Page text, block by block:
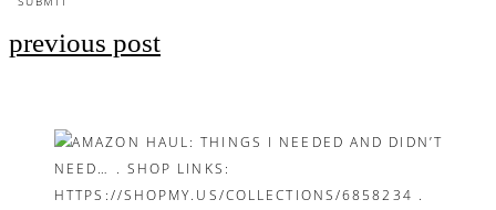
Post
previous post